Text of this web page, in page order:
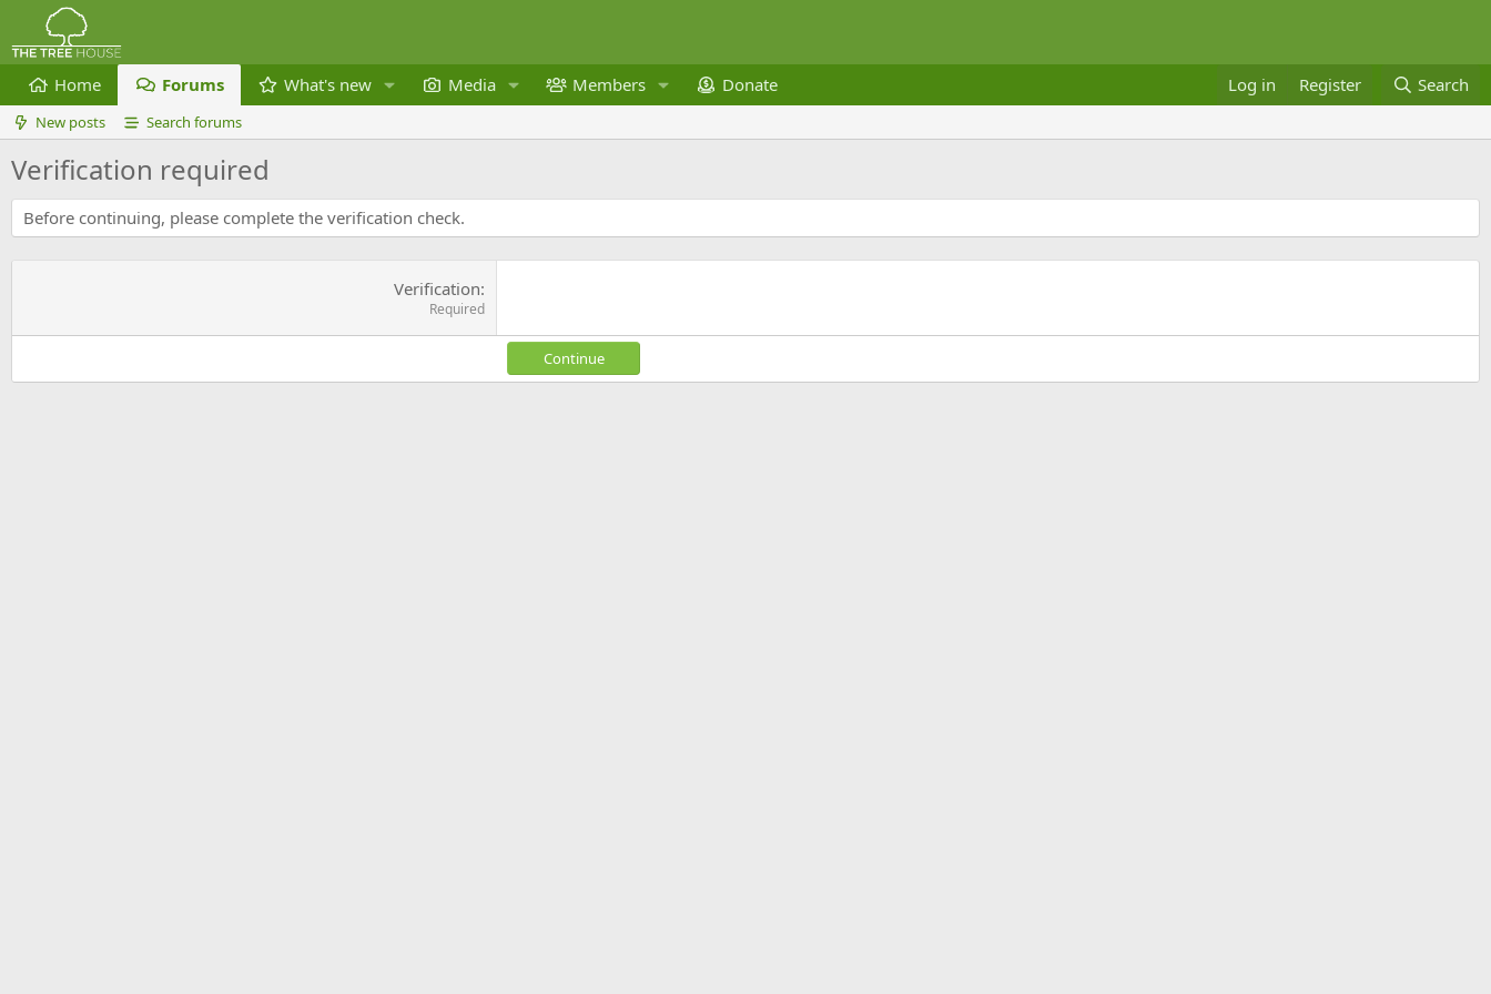
Home Forums What's new Media Members Donate Log in Register Search
New posts Search forums
Verification required
Before continuing, please complete the verification check.
Verification
Required
Continue